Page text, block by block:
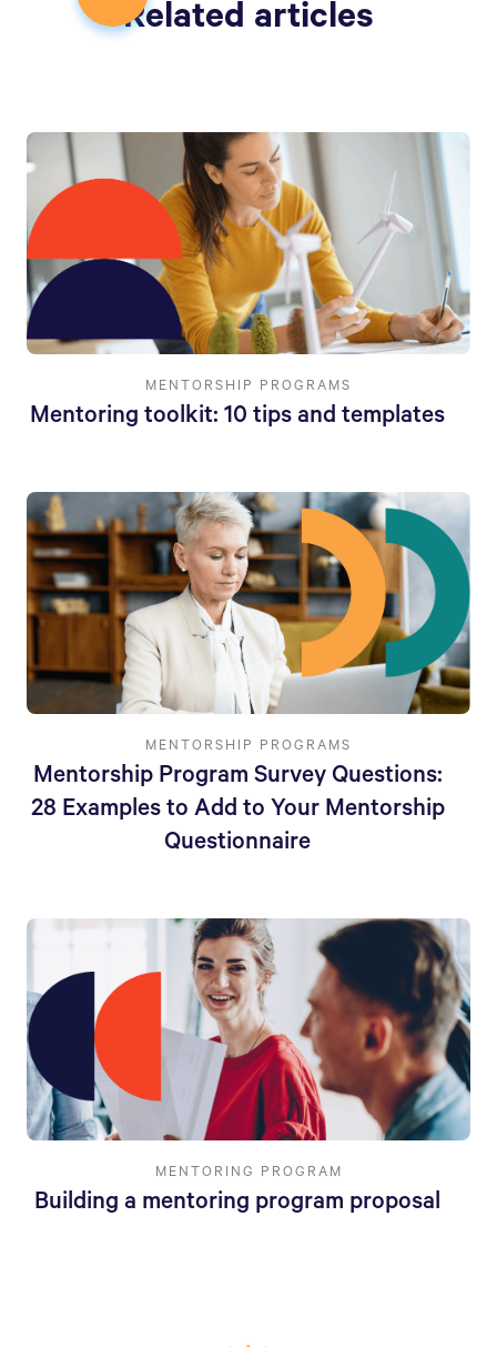
Related articles
MENTORSHIP PROGRAMS
Mentoring toolkit: 10 tips and templates
MENTORSHIP PROGRAMS
Mentorship Program Survey Questions:
28 Examples to Add to Your Mentorship
Questionnaire
MENTORING PROGRAM
Building a mentoring program proposal